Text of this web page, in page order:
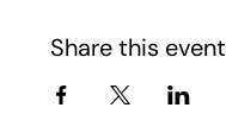
Share this event